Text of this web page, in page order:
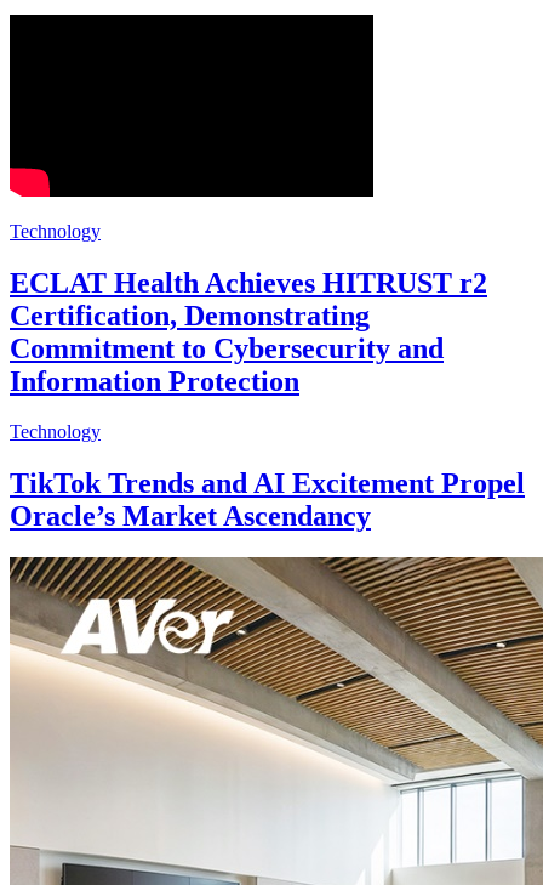
Technology
ECLAT Health Achieves HITRUST r2
Certification, Demonstrating
Commitment to Cybersecurity and
Information Protection
Technology
TikTok Trends and AI Excitement Propel
Oracle’s Market Ascendancy